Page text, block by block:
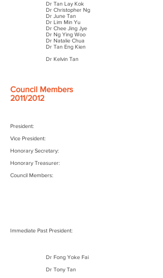
Dr Tan Lay Kok
Dr Christopher Ng
Dr June Tan
Dr Lim Min Yu
Dr Chee Jing Jye
Dr Ng Ying Woo
Dr Natalie Chua
Dr Tan Eng Kien
Dr Kelvin Tan
Council Members
2011/2012
President:
Vice President:
Honorary Secretary:
Honorary Treasurer:
Council Members:
Immediate Past President:
Dr Fong Yoke Fai
Dr Tony Tan